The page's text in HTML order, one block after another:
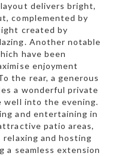
delivers bright,
complemented by
created by
Another notable
have been
enjoyment
the rear, a generous
a wonderful private
well into the evening.
and entertaining in
patio areas,
relaxing and hosting
a seamless extension